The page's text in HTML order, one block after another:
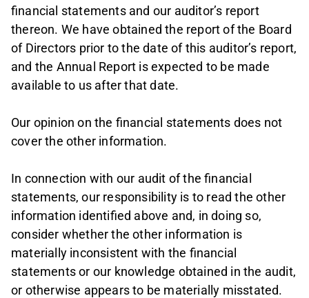
financial statements and our auditor’s report
thereon. We have obtained the report of the Board
of Directors prior to the date of this auditor’s report,
and the Annual Report is expected to be made
available to us after that date.
Our opinion on the financial statements does not
cover the other information.
In connection with our audit of the financial
statements, our responsibility is to read the other
information identified above and, in doing so,
consider whether the other information is
materially inconsistent with the financial
statements or our knowledge obtained in the audit,
or otherwise appears to be materially misstated.